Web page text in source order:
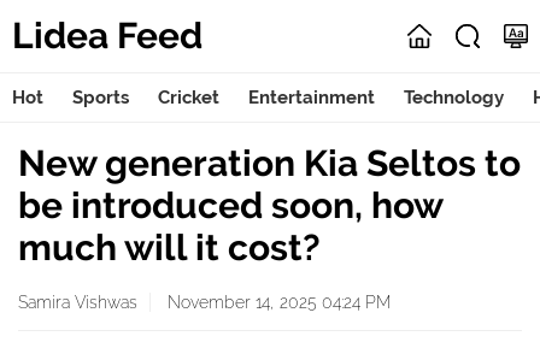
Lidea Feed
Hot Sports Cricket Entertainment Technology
New generation Kia Seltos to
be introduced soon, how
much will it cost?
Samira Vishwas November 14, 2025 04:24 PM